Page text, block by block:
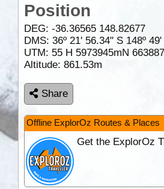
Position
DEG: -36.36565 148.82677
DMS: 36º 21' 56.34" S 148º
UTM: 55 H 5973945mN
Altitude: 861.53m
Share
Offline ExplorOz Routes & Places
Get the ExplorOz